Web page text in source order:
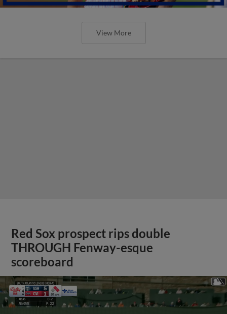
View More
Red Sox prospect rips double
THROUGH Fenway-esque
scoreboard